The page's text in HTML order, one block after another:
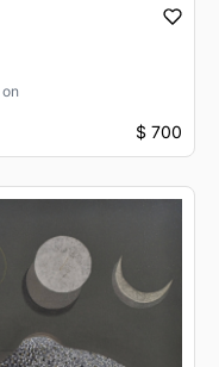
on
$ 700